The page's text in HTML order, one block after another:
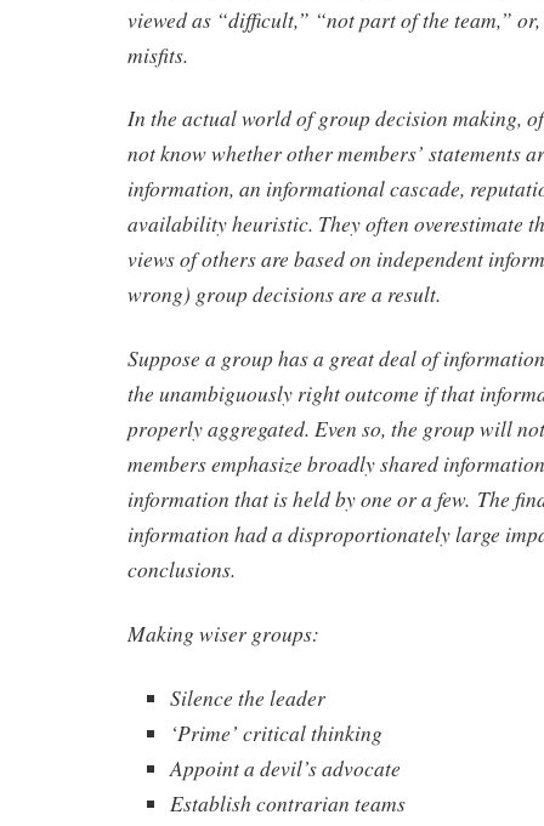
viewed as “difficult,” “not part of the team,” or,
misfits.
In the actual world of group decision making,
not know whether other members’ statements
information, an informational cascade,
availability heuristic. They often overestimate
views of others are based on independent
wrong) group decisions are a result.
Suppose a group has a great deal of
the unambiguously right outcome if that
properly aggregated. Even so, the group will
members emphasize broadly shared
information that is held by one or a few. The
information had a disproportionately large
conclusions.
Making wiser groups:
Silence the leader
‘Prime’ critical thinking
Appoint a devil’s advocate
Establish contrarian teams